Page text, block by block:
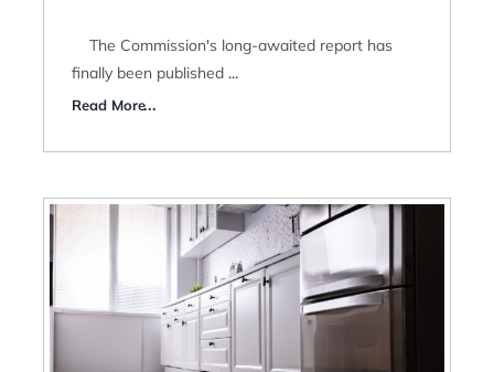
The Commission's long-awaited report has
finally been published...
Read More